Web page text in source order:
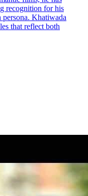
recognition for his
persona. Khatiwada
that reflect both